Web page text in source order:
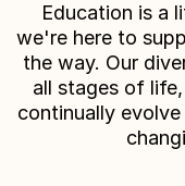
Education is a
we're here to
the way. Our
all stages of
continually